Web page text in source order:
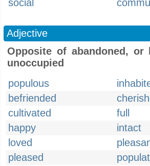
social
Adjective
Opposite of abandoned,
unoccupied
populous
befriended
cultivated
full
happy
intact
loved
pleased